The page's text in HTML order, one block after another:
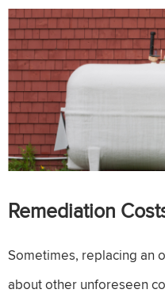
Remediation
Sometimes, replacing an
about other unforeseen